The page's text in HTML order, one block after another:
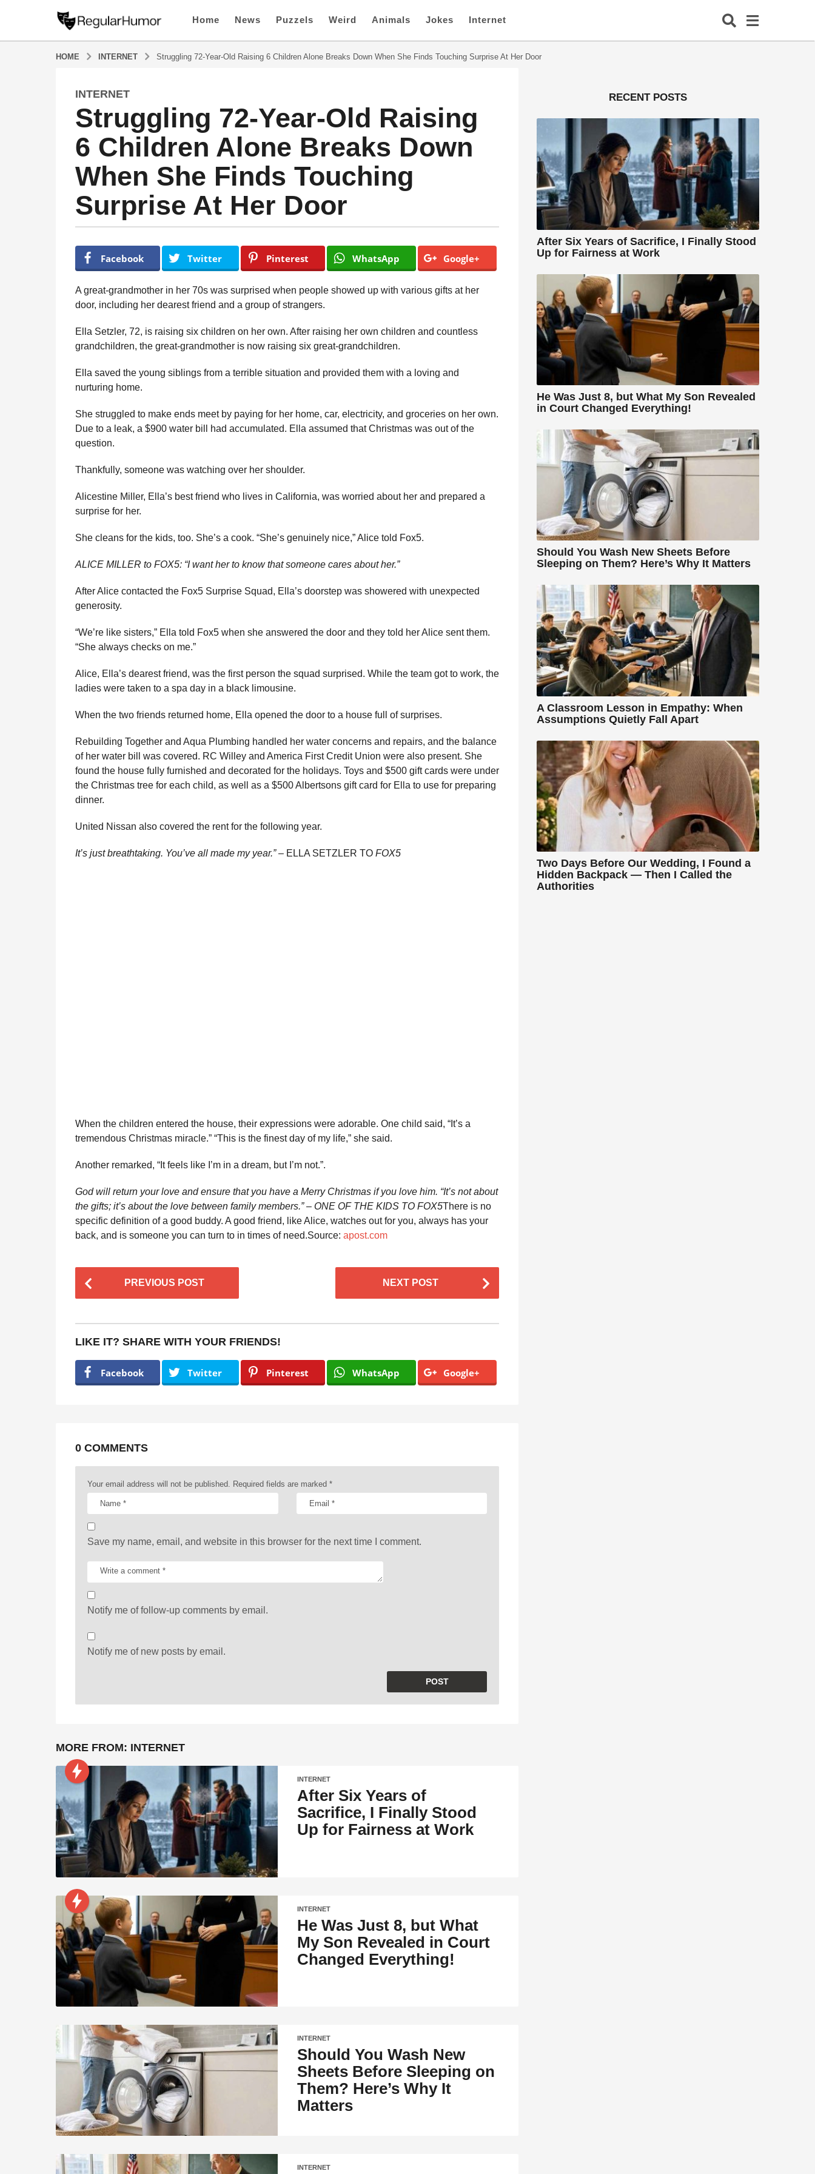
Home News Puzzels Weird Animals Jokes Internet
HOME INTERNET Struggling 72-Year-Old Raising 6 Children Alone Breaks Down When She Finds Touching Surprise At Her Door
4
y
e
a
r
s
a
g
o
4
a
g
o
INTERNET
Struggling 72-Year-Old Raising
6 Children Alone Breaks Down
When She Finds Touching
Surprise At Her Door
e
g
l
r
H
m
o
r
Facebook Twitter Pinterest WhatsApp Google+
A great-grandmother in her 70s was surprised when people showed up with various gifts at her
door, including her dearest friend and a group of strangers.
Ella Setzler, 72, is raising six children on her own. After raising her own children and countless
grandchildren, the great-grandmother is now raising six great-grandchildren.
Ella saved the young siblings from a terrible situation and provided them with a loving and
nurturing home.
She struggled to make ends meet by paying for her home, car, electricity, and groceries on her own.
Due to a leak, a $900 water bill had accumulated. Ella assumed that Christmas was out of the
question.
Thankfully, someone was watching over her shoulder.
Alicestine Miller, Ella’s best friend who lives in California, was worried about her and prepared a
surprise for her.
She cleans for the kids, too. She’s a cook. “She’s genuinely nice,” Alice told Fox5.
ALICE MILLER to FOX5: “I want her to know that someone cares about her.”
After Alice contacted the Fox5 Surprise Squad, Ella’s doorstep was showered with unexpected
generosity.
“We’re like sisters,” Ella told Fox5 when she answered the door and they told her Alice sent them.
“She always checks on me.”
Alice, Ella’s dearest friend, was the first person the squad surprised. While the team got to work, the
ladies were taken to a spa day in a black limousine.
When the two friends returned home, Ella opened the door to a house full of surprises.
Rebuilding Together and Aqua Plumbing handled her water concerns and repairs, and the balance
of her water bill was covered. RC Willey and America First Credit Union were also present. She
found the house fully furnished and decorated for the holidays. Toys and $500 gift cards were under
the Christmas tree for each child, as well as a $500 Albertsons gift card for Ella to use for preparing
dinner.
United Nissan also covered the rent for the following year.
It’s just breathtaking. You’ve all made my year.” – ELLA SETZLER TO FOX5
When the children entered the house, their expressions were adorable. One child said, “It’s a
tremendous Christmas miracle.” “This is the finest day of my life,” she said.
Another remarked, “It feels like I’m in a dream, but I’m not.”.
God will return your love and ensure that you have a Merry Christmas if you love him. “It’s not about
the gifts; it’s about the love between family members.” – ONE OF THE KIDS TO FOX5There is no
specific definition of a good buddy. A good friend, like Alice, watches out for you, always has your
back, and is someone you can turn to in times of need.Source: apost.com
P
o
t
a
a
t
PREVIOUS POST NEXT POST
LIKE IT? SHARE WITH YOUR FRIENDS!
Facebook Twitter Pinterest WhatsApp Google+
0 COMMENTS
Your email address will not be published. Required fields are marked *
Save my name, email, and website in this browser for the next time I comment.
Notify me of follow-up comments by email.
Notify me of new posts by email.
MORE FROM: INTERNET
INTERNET
After Six Years of
Sacrifice, I Finally Stood
Up for Fairness at Work
INTERNET
He Was Just 8, but What
My Son Revealed in Court
Changed Everything!
INTERNET
Should You Wash New
Sheets Before Sleeping on
Them? Here’s Why It
Matters
INTERNET
RECENT POSTS
After Six Years of Sacrifice, I Finally Stood
Up for Fairness at Work
He Was Just 8, but What My Son Revealed
in Court Changed Everything!
Should You Wash New Sheets Before
Sleeping on Them? Here’s Why It Matters
A Classroom Lesson in Empathy: When
Assumptions Quietly Fall Apart
Two Days Before Our Wedding, I Found a
Hidden Backpack — Then I Called the
Authorities